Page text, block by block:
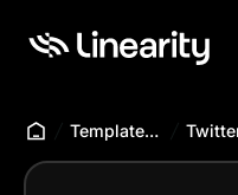
Templates Hub